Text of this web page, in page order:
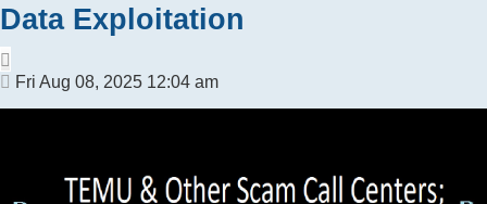
Data Exploitation
Post
Fri Aug 08, 2025 12:04 am